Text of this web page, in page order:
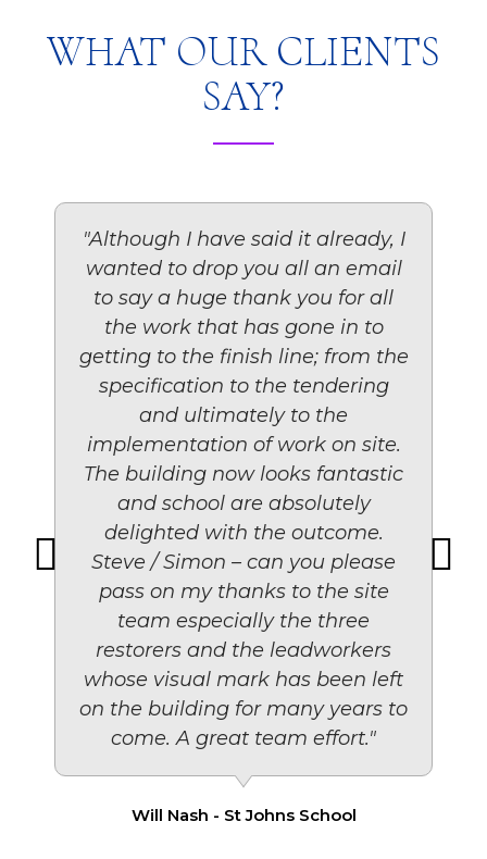
WHAT OUR CLIENTS
SAY?
"Although I have said it already, I
wanted to drop you all an email
to say a huge thank you for all
the work that has gone in to
getting to the finish line; from the
specification to the tendering
and ultimately to the
implementation of work on site.
The building now looks fantastic
and school are absolutely
delighted with the outcome.
Steve / Simon – can you please
pass on my thanks to the site
team especially the three
restorers and the leadworkers
whose visual mark has been left
on the building for many years to
come. A great team effort."
Will Nash - St Johns School